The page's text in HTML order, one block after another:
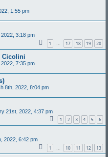
1:55 pm
3:18 pm
1 … 17 18 19 20
Cicolini
7:35 pm
8th, 2022, 8:04 pm
21st, 2022, 4:37 pm
1 2 3 4 5 6
2022, 6:42 pm
1 10 11 12 13